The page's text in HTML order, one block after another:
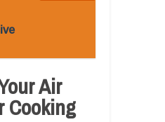
Air
Cooking